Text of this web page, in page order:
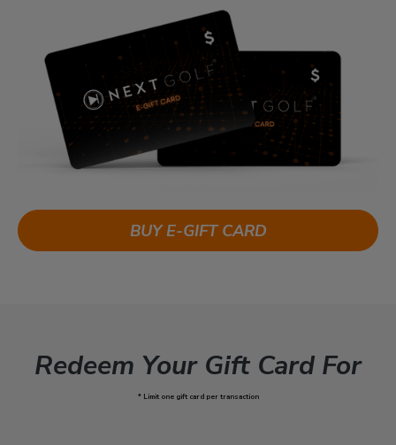
BUY E-GIFT CARD
Redeem Your Gift Card For
* Limit one gift card per transaction